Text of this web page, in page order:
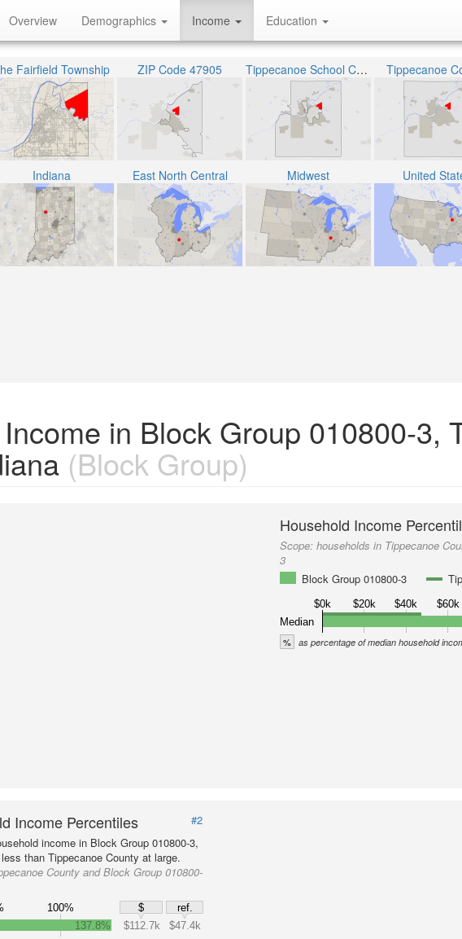
Overview Demographics Income Education
Fairfield Township ZIP Code 47905 Tippecanoe School Corporation Tippecanoe
Indiana East North Central Midwest United
in Block Group 010800-3,
(Block Group)
Household Income
Scope:households in Tippecanoe
3
Block Group 010800-3
$0k $20k $40k $60k
Median
% as percentage of median household
Income Percentiles
#2
income in Block Group 010800-3,
than Tippecanoe County at large.
County and Block Group 010800-
100% $
ref.
137.8% $112.7k $47.4k